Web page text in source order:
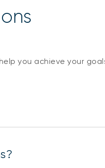
you achieve your